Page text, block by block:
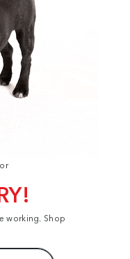
working. Shop